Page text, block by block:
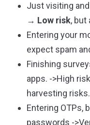
Just visiting
→ Low risk, but
Entering your
expect spam
Finishing
apps. ->High
harvesting risks.
Entering OTPs,
passwords -